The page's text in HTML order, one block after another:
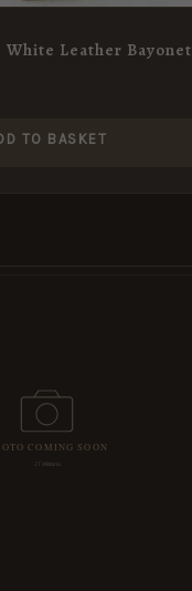
Leather Bayonet
TO BASKET